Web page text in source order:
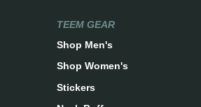
TEEM GEAR
Shop Men's
Shop Women's
Stickers